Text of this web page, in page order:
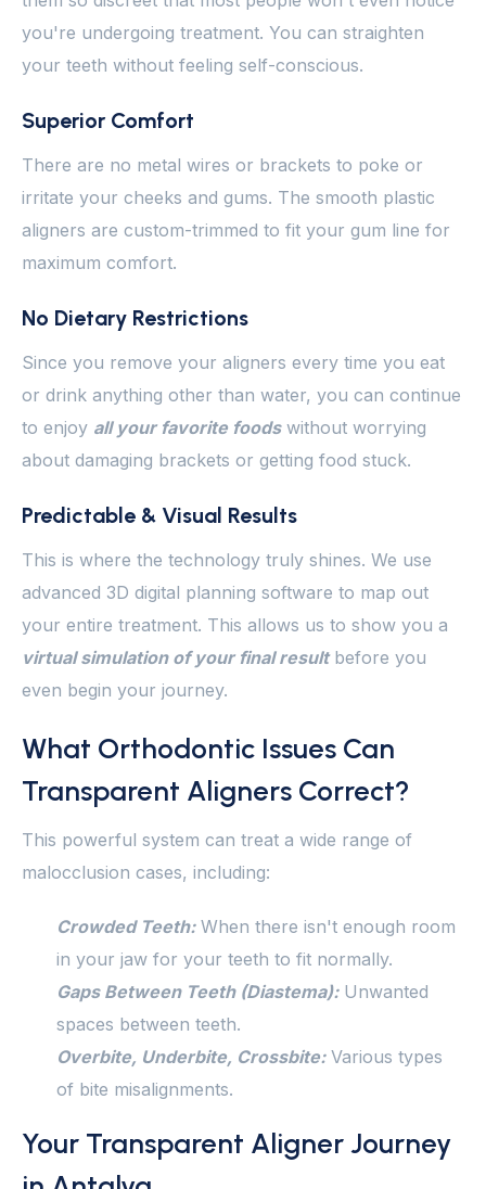
you're undergoing treatment. You can straighten
your teeth without feeling self-conscious.
Superior Comfort
There are no metal wires or brackets to poke or
irritate your cheeks and gums. The smooth plastic
aligners are custom-trimmed to fit your gum line for
maximum comfort.
No Dietary Restrictions
Since you remove your aligners every time you eat
or drink anything other than water, you can continue
to enjoy all your favorite foodswithout worrying
about damaging brackets or getting food stuck.
Predictable & Visual Results
This is where the technology truly shines. We use
advanced 3D digital planning software to map out
your entire treatment. This allows us to show you a
virtual simulation of your final resultbefore you
even begin your journey.
What Orthodontic Issues Can
Transparent Aligners Correct?
This powerful system can treat a wide range of
malocclusion cases, including:
Crowded Teeth:When there isn't enough room
in your jaw for your teeth to fit normally.
Gaps Between Teeth (Diastema):Unwanted
spaces between teeth.
Overbite, Underbite, Crossbite:Various types
of bite misalignments.
Your Transparent Aligner Journey